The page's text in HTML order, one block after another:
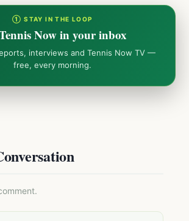
① STAY IN THE LOOP
Now in your inbox
interviews and Tennis Now TV —
free, every morning.